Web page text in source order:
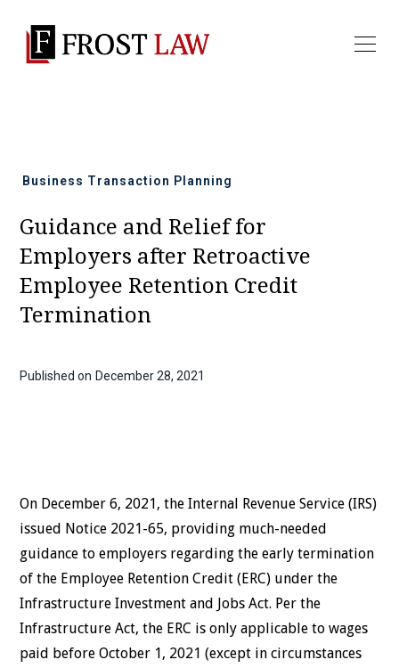
Business Transaction Planning
Guidance and Relief for
Employers after Retroactive
Employee Retention Credit
Termination
Published on December 28, 2021
On December 6, 2021, the Internal Revenue Service (IRS)
issued Notice 2021-65, providing much-needed
guidance to employers regarding the early termination
of the Employee Retention Credit (ERC) under the
Infrastructure Investment and Jobs Act. Per the
Infrastructure Act, the ERC is only applicable to wages
paid before October 1, 2021 (except in circumstances